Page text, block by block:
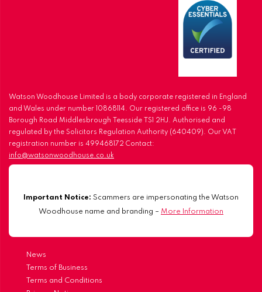
Watson Woodhouse Limited is a body corporate registered in England
and Wales under number 10868114. Our registered office is 96 -98
Borough Road Middlesbrough Teesside TS1 2HJ. Authorised and
regulated by the Solicitors Regulation Authority (640409). Our VAT
registration number is 499468172 Contact:
info@watsonwoodhouse.co.uk
Important Notice: Scammers are impersonating the Watson
Woodhouse name and branding – More Information
News
Terms of Business
Terms and Conditions